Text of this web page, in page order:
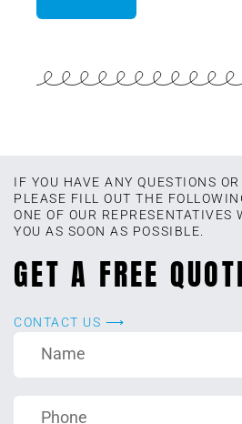
IF YOU HAVE ANY QUESTIONS
PLEASE FILL OUT THE
ONE OF OUR REPRESENTATIVES
YOU AS SOON AS POSSIBLE.
GET A FREE
CONTACT US ⟶